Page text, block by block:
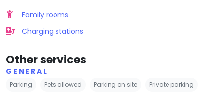
Family rooms
Charging stations
Other services
GENERAL
Parking Pets allowed Parking on site Private parking